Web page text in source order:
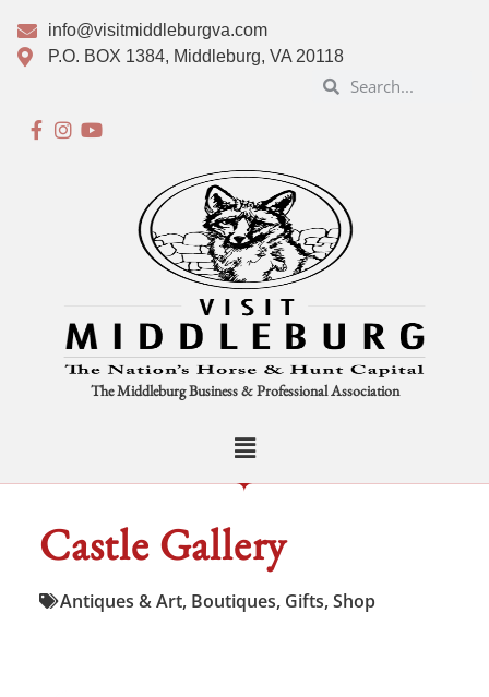
info@visitmiddleburgva.com
P.O. BOX 1384, Middleburg, VA 20118
The Middleburg Business & Professional Association
Castle Gallery
Antiques & Art, Boutiques, Gifts,Shop